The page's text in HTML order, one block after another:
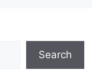
Search